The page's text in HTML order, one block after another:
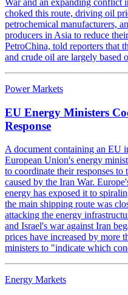
choked this route, driving oil
petrochemical manufacturers,
producers in Asia to reduce
PetroChina, told reporters that
and crude oil are largely based
Power Markets
EU Energy Ministers
Response
A document containing an EU
European Union's energy
to coordinate their responses
caused by the Iran War.
energy has exposed it to
the main shipping route was
attacking the energy
and Israel's war against Iran
prices have increased by more
ministers to "indicate which
Energy Markets